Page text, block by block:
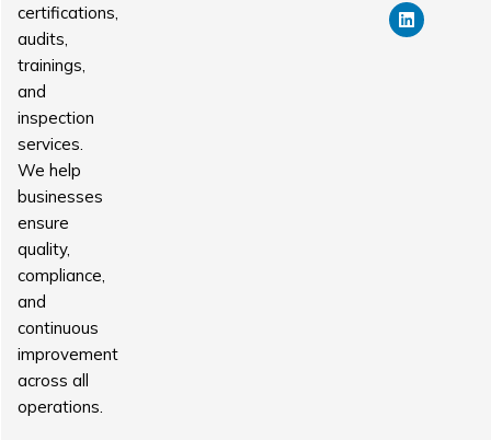
certifications,
audits,
trainings,
and
inspection
services.
We help
businesses
ensure
quality,
compliance,
and
continuous
improvement
across all
operations.